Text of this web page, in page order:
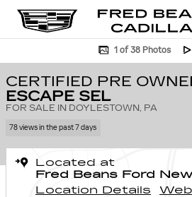
Certified 2022 Ford Escape SEL SUV Photo
1 of 38 Photos
CERTIFIED PRE
ESCAPE SEL
FOR SALE IN DOYLESTOWN, PA
78 views in the past 7 days
Located at
Fred Beans Ford
Location Details